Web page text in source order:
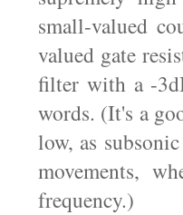
small-valued
valued gate
filter with a -
words. (It's a
low, as
movements,
frequency.)